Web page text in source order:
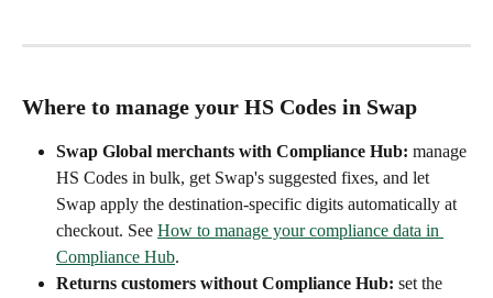
Where to manage your HS Codes in Swap
Swap Global merchants with Compliance Hub: manage
HS Codes in bulk, get Swap's suggested fixes, and let
Swap apply the destination-specific digits automatically at
checkout. See How to manage your compliance data in
Compliance Hub.
Returns customers without Compliance Hub: set the